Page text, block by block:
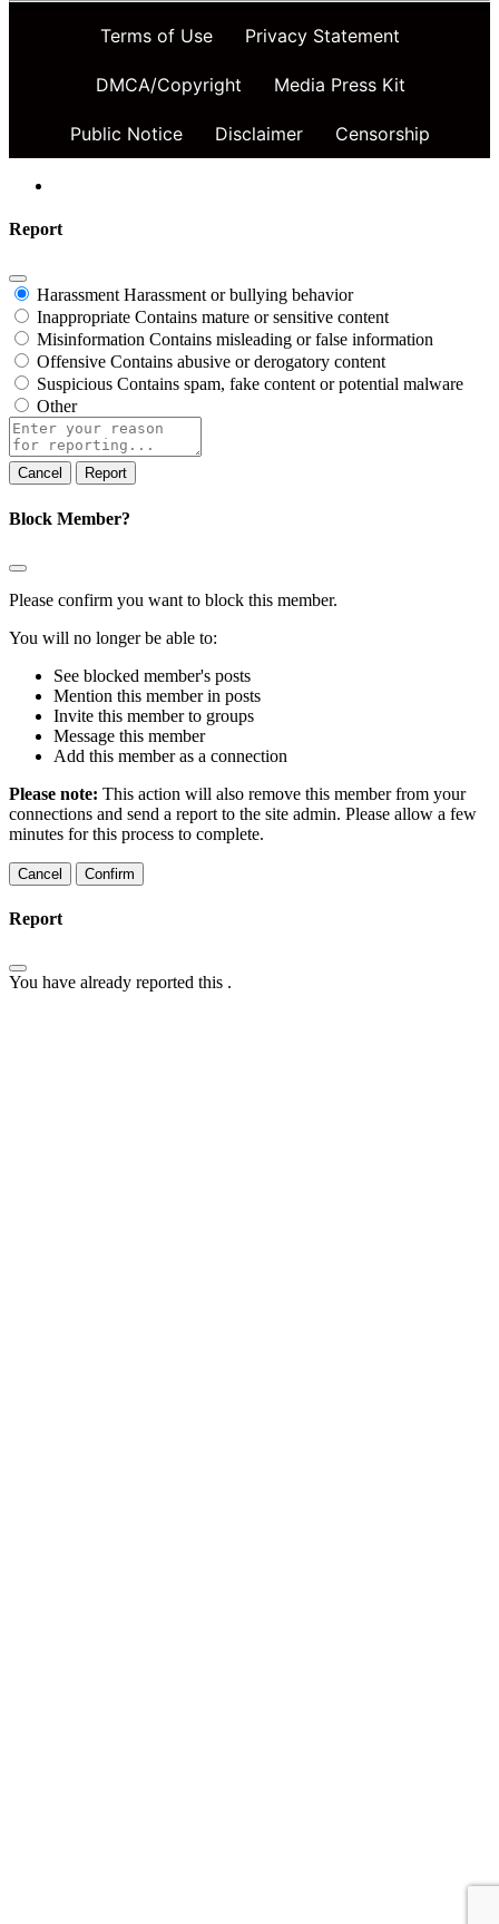
Terms of Use Privacy Statement
DMCA/Copyright Media Press Kit
Public Notice Disclaimer Censorship
Report
Harassment Harassment or bullying behavior
Inappropriate Contains mature or sensitive content
Misinformation Contains misleading or false information
Offensive Contains abusive or derogatory content
Suspicious Contains spam, fake content or potential malware
Other
Report
note
Report
Block Member?
Please confirm you want to block this member.
You will no longer be able to:
See blocked member's posts
Mention this member in posts
Invite this member to groups
Message this member
Add this member as a connection
Please note: This action will also remove this member from your
connections and send a report to the site admin. Please allow a few
minutes for this process to complete.
Confirm
Report
You have already reported this .